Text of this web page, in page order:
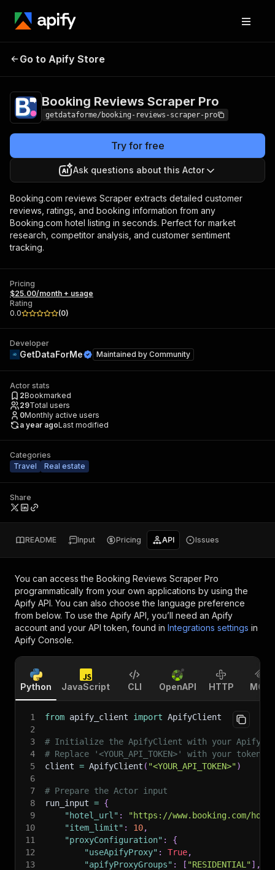
Booking Reviews
Go to Apify Store
Booking Reviews Scraper Pro
getdataforme/booking-reviews-scraper-pro
Try for free
Ask questions about this Actor
Booking.com reviews Scraper extracts detailed customer
reviews, ratings, and booking information from any
Booking.com hotel listing in seconds. Perfect for market
research, competitor analysis, and customer sentiment
tracking.
Pricing
$25.00/month + usage
Rating
0.0
(0)
Developer
GetDataForMe Maintained by Community
Actor stats
2Bookmarked
29Total users
0Monthly active users
a year agoLast modified
Categories
Travel
Real estate
Share
README Input Pricing API Issues
You can access the Booking Reviews Scraper Pro
programmatically from your own applications by using the
Apify API. You can also choose the language preference
from below. To use the Apify API, you’ll need an Apify
account and your API token, found in Integrations settings in
Apify Console.
Python JavaScript CLI OpenAPI HTTP MCP
1 from apify_client import ApifyClient
2
3
# Initialize the ApifyClient with your Apify
4
# Replace '<YOUR_API_TOKEN>' with your token.
5
client = ApifyClient ( "<YOUR_API_TOKEN>")
6
7
# Prepare the Actor input
8
run_input = {
9
"hotel_url" :
"https://www.booking.com/
10
"item_limit" : 10,
11
"proxyConfiguration" :
{
12
"useApifyProxy" : True,
13
"apifyProxyGroups" : [ "RESIDENTIAL"] ,